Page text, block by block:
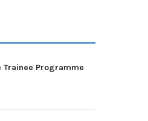
Trainee Programme